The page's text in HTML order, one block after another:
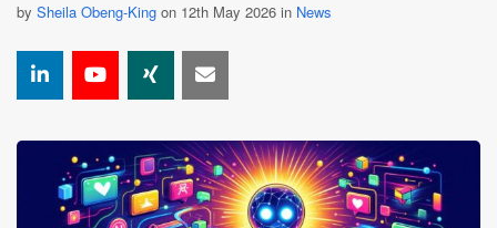
by Sheila Obeng-King on 12th May 2026 in News